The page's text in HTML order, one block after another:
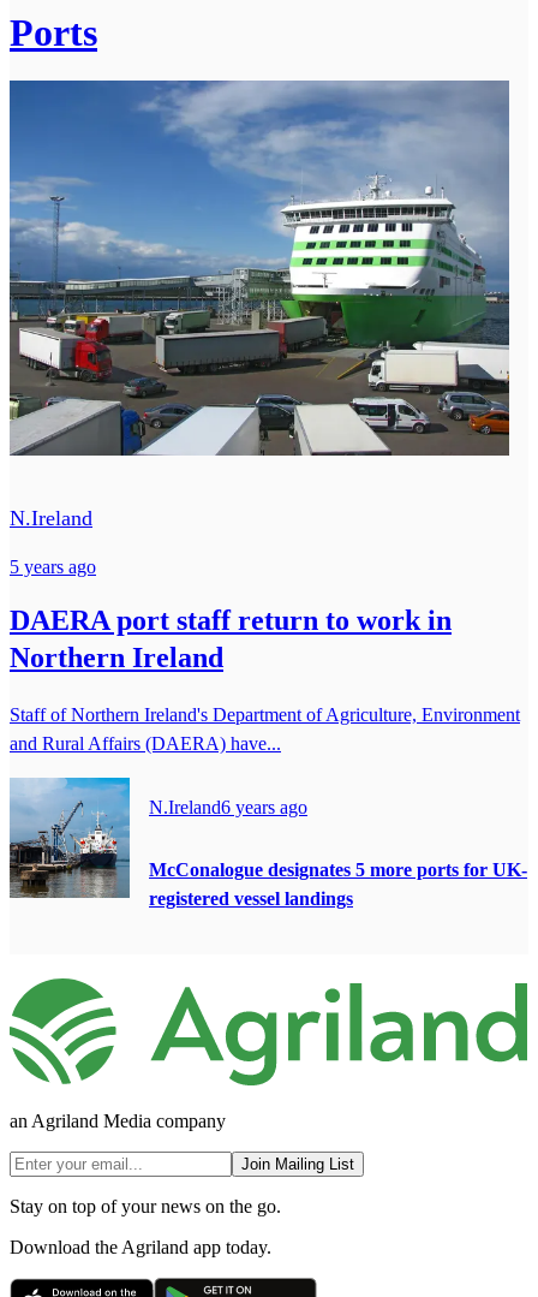
Ports
N.Ireland
5 years ago
DAERA port staff return to work in
Northern Ireland
Staff of Northern Ireland's Department of Agriculture, Environment
and Rural Affairs (DAERA) have...
N.Ireland6 years ago
McConalogue designates 5 more ports for UK-
registered vessel landings
an Agriland Media company
Join Mailing List
Stay on top of your news on the go.
Download the Agriland app today.